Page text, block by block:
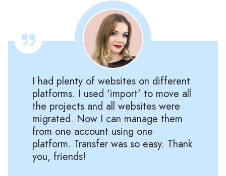
I had plenty of websites on different
platforms. I used 'import' to move all
the projects and all websites were
migrated. Now I can manage them
from one account using one
platform. Transfer was so easy. Thank
you, friends!